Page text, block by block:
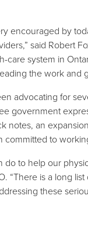
encouraged by
said Robert
care system in
the work and
advocating for
government
notes, an
committed to
do to help our
“There is a long
these